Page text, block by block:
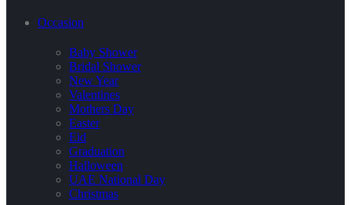
Occasion
Baby Shower
Bridal Shower
New Year
Valentines
Mothers Day
Easter
Eid
Graduation
Halloween
UAE National Day
Christmas